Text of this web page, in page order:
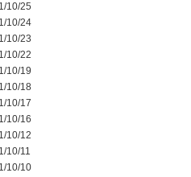
10/25
10/24
10/23
10/22
10/19
10/18
10/17
10/16
10/12
10/11
10/10